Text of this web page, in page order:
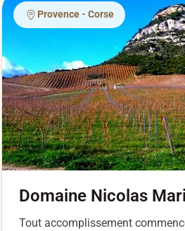
Provence - Corse
Domaine Nicolas
Tout accomplissement